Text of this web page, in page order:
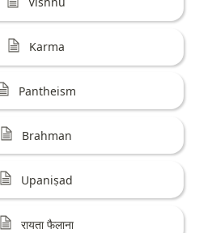
Karma
Pantheism
Brahman
Upaniṣad
रायता फैलाना